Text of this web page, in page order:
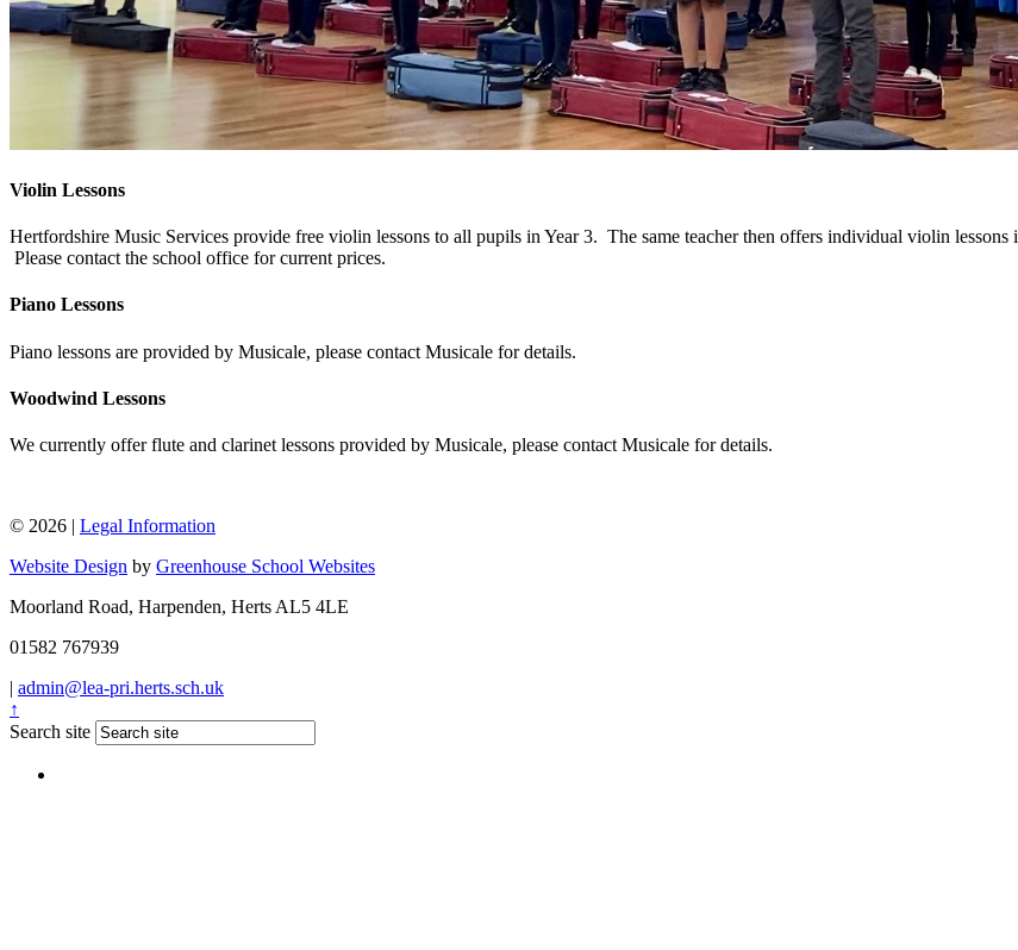
Violin Lessons
Hertfordshire Music Services provide free violin lessons to all pupils in Year 3. The same teacher then offers individual violin
Please contact the school office for current prices.
Piano Lessons
Piano lessons are provided by Musicale, please contact Musicale for details.
Woodwind Lessons
We currently offer flute and clarinet lessons provided by Musicale, please contact Musicale for details.
© 2026 | Legal Information
Website Design by Greenhouse School Websites
Moorland Road, Harpenden, Herts AL5 4LE
01582 767939
| admin@lea-pri.herts.sch.uk
↑
Search site